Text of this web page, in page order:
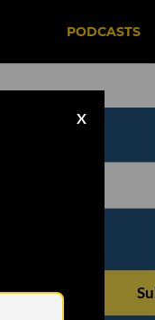
PODCASTS
X